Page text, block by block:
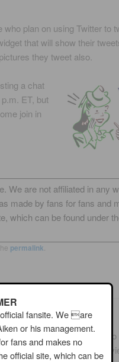
plan on using Twitter to
that will show their
they tweet also.
a chat
ET, but
join in
We are not affiliated in any
made by fans for fans and
which can be found under
permalink
Gala. Since I was not able to
what is happening and
fansite. We are
or his management.
fans and makes no
official site, which can be